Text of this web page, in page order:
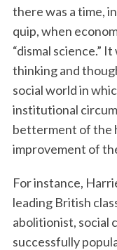
there was a time,
quip, when
“dismal science.”
thinking and
social world in
institutional
betterment of the
improvement of
For instance,
leading British
abolitionist, social
successfully